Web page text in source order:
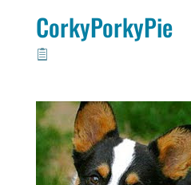
CorkyPorkyPie